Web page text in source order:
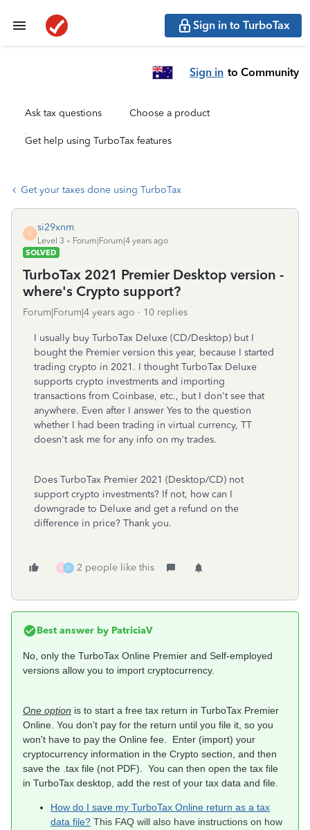
Sign in to TurboTax
Sign in to Community
Ask tax questions Choose a product
Get help using TurboTax features
Get your taxes done using TurboTax
S
si29xnm
Level 3
Forum|Forum|4 years ago
SOLVED
TurboTax 2021 Premier Desktop version -
where's Crypto support?
Forum|Forum|4 years ago 10 replies
I usually buy TurboTax Deluxe (CD/Desktop) but I
bought the Premier version this year, because I started
trading crypto in 2021. I thought TurboTax Deluxe
supports crypto investments and importing
transactions from Coinbase, etc., but I don't see that
anywhere. Even after I answer Yes to the question
whether I had been trading in virtual currency, TT
doesn't ask me for any info on my trades.
Does TurboTax Premier 2021 (Desktop/CD) not
support crypto investments? If not, how can I
downgrade to Deluxe and get a refund on the
difference in price? Thank you.
R D 2 people like this
Best answer by PatriciaV
No, only the TurboTax Online Premier and Self-employed
versions allow you to import cryptocurrency.
One option is to start a free tax return in TurboTax Premier
Online. You don't pay for the return until you file it, so you
won't have to pay the Online fee. Enter (import) your
cryptocurrency information in the Crypto section, and then
save the .tax file (not PDF). You can then open the tax file
in TurboTax desktop, add the rest of your tax data and file.
How do I save my TurboTax Online return as a tax
data file? This FAQ will also have instructions on how